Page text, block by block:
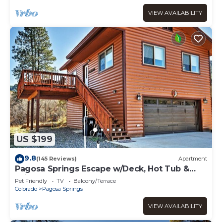
VIEW AVAILABILITY
US $199
9.8(145 Reviews) Apartment
Pagosa Springs Escape w/Deck, Hot Tub &
Grill!
Pet Friendly TV
Balcony/Terrace
Colorado
Pagosa Springs
VIEW AVAILABILITY